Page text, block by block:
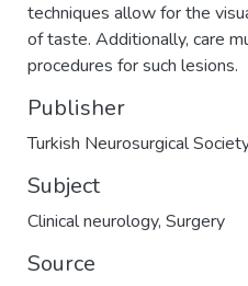
techniques allow for the
of taste. Additionally, care
procedures for such lesions.
Publisher
Turkish Neurosurgical
Subject
Clinical neurology, Surgery
Source